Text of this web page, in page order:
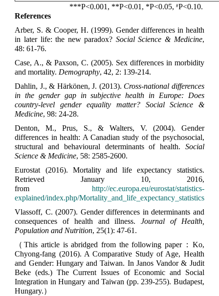
***P<0.001, **P<0.01, *P<0.05,#P<0.10.
References
Arber, S. & Cooper, H. (1999). Gender differences in health
in later life: the new paradox? Social Science & Medicine,
48: 61-76.
Case, A., & Paxson, C. (2005). Sex differences in morbidity
and mortality. Demography, 42, 2: 139-214.
Dahlin, J., & Härkönen, J. (2013). Cross-national differences
in the gender gap in subjective health in Europe: Does
country-level gender equality matter? Social Science &
Medicine, 98: 24-28.
Denton, M., Prus, S., & Walters, V. (2004). Gender
differences in health: A Canadian study of the psychosocial,
structural and behavioural determinants of health. Social
Science & Medicine, 58: 2585-2600.
Eurostat (2016). Mortality and life expectancy statistics.
Retrieved January 10, 2016,
from http://ec.europa.eu/eurostat/statistics-
explained/index.php/Mortality_and_life_expectancy_statistics
Vlassoff, C. (2007). Gender differences in determinants and
consequences of health and illness.Journal of Health,
Population and Nutrition, 25(1): 47-61.
（This article is abridged from the following paper：Ko,
Chyong-fang (2016). A Comparative Study of Age, Health
and Gender: Hungary and Taiwan. In Janos Vandor & Judit
Beke (eds.) The Current Issues of Economic and Social
Integration in Hungary and Taiwan (pp. 239-255). Budapest,
Hungary.）